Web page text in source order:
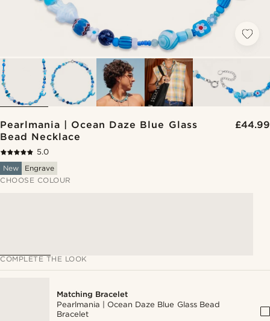
Pearlmania | Ocean Daze Blue Glass
Bead Necklace
£44.99
5.0
New
Engrave
CHOOSE COLOUR
COMPLETE THE LOOK
Matching Bracelet
Pearlmania | Ocean Daze Blue Glass Bead
Bracelet